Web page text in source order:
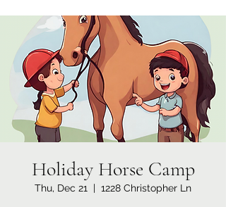
Holiday Horse Camp
Thu, Dec 21
  |
1228 Christopher Ln